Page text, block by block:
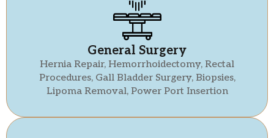
General Surgery
Hernia Repair, Hemorrhoidectomy, Rectal
Procedures, Gall Bladder Surgery, Biopsies,
Lipoma Removal, Power Port Insertion